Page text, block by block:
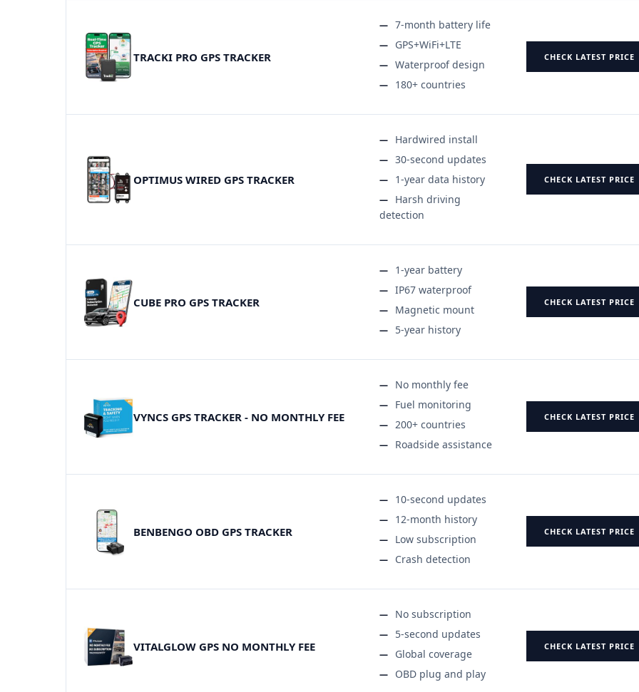
TRACKI PRO GPS TRACKER
7-month battery life
GPS+WiFi+LTE
Waterproof design
180+ countries
CHECK LATEST PRICE
OPTIMUS WIRED GPS TRACKER
Hardwired install
30-second updates
1-year data history
Harsh driving
detection
CHECK LATEST PRICE
CUBE PRO GPS TRACKER
1-year battery
IP67 waterproof
Magnetic mount
5-year history
CHECK LATEST PRICE
VYNCS GPS TRACKER - NO MONTHLY FEE
No monthly fee
Fuel monitoring
200+ countries
Roadside assistance
CHECK LATEST PRICE
BENBENGO OBD GPS TRACKER
10-second updates
12-month history
Low subscription
Crash detection
CHECK LATEST PRICE
VITALGLOW GPS NO MONTHLY FEE
No subscription
5-second updates
Global coverage
OBD plug and play
CHECK LATEST PRICE